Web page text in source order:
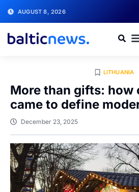
AUGUST 8, 2026
LITHUANIA
More than gifts: how
came to define
December 23, 2025